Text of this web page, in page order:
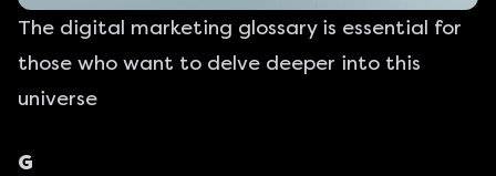
The digital marketing glossary is essential for
those who want to delve deeper into this
universe
G